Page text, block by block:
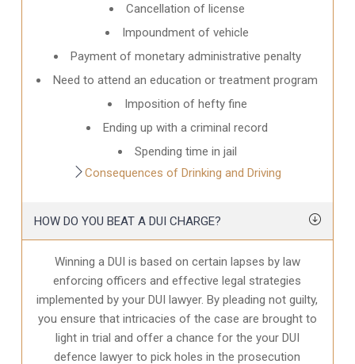
Cancellation of license
Impoundment of vehicle
Payment of monetary administrative penalty
Need to attend an education or treatment program
Imposition of hefty fine
Ending up with a criminal record
Spending time in jail
Consequences of Drinking and Driving
HOW DO YOU BEAT A DUI CHARGE?
Winning a DUI is based on certain lapses by law
enforcing officers and effective legal strategies
implemented by your DUI lawyer. By pleading not guilty,
you ensure that intricacies of the case are brought to
light in trial and offer a chance for the your DUI
defence lawyer to pick holes in the prosecution